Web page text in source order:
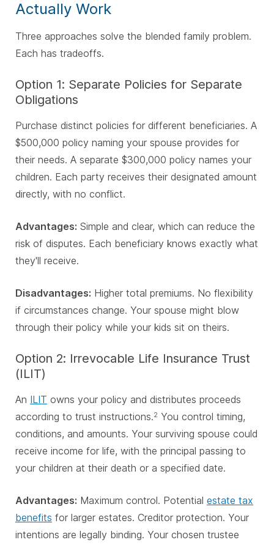
Actually Work
Three approaches solve the blended family problem.
Each has tradeoffs.
Option 1: Separate Policies for Separate
Obligations
Purchase distinct policies for different beneficiaries. A
$500,000 policy naming your spouse provides for
their needs. A separate $300,000 policy names your
children. Each party receives their designated amount
directly, with no conflict.
Advantages: Simple and clear, which can reduce the
risk of disputes. Each beneficiary knows exactly what
they'll receive.
Disadvantages: Higher total premiums. No flexibility
if circumstances change. Your spouse might blow
through their policy while your kids sit on theirs.
Option 2: Irrevocable Life Insurance Trust
(ILIT)
An ILIT owns your policy and distributes proceeds
according to trust instructions.2 You control timing,
conditions, and amounts. Your surviving spouse could
receive income for life, with the principal passing to
your children at their death or a specified date.
Advantages: Maximum control. Potential estate tax
benefits for larger estates. Creditor protection. Your
intentions are legally binding. Your chosen trustee